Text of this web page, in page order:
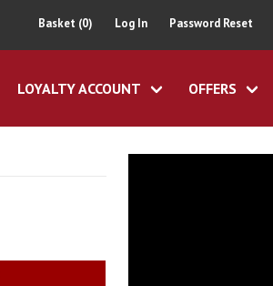
Basket (0) Log In Password Reset
LOYALTY ACCOUNT OFFERS